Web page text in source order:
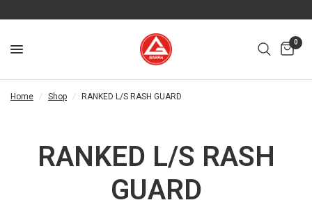
0
Home / Shop / RANKED L/S RASH GUARD
RANKED L/S RASH
GUARD